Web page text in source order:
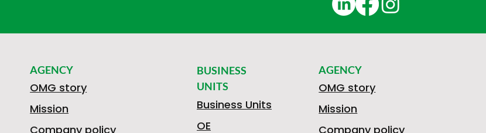
BUSINESS
UNITS
Business Units
OE
AGENCY
OMG story
Mission
Company policy
AGENCY
OMG story
Mission
Company policy